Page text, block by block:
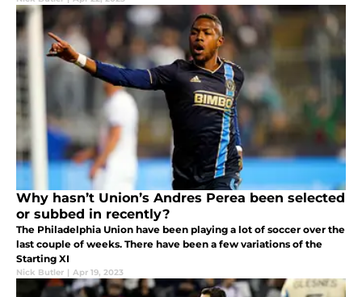
Why hasn’t Union’s Andres Perea been selected
or subbed in recently?
The Philadelphia Union have been playing a lot of soccer over the
last couple of weeks. There have been a few variations of the
Starting XI
Nick Butler | Apr 19, 2023